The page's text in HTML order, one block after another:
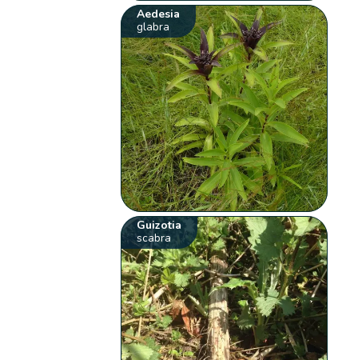
Aedesia
glabra
Guizotia
scabra